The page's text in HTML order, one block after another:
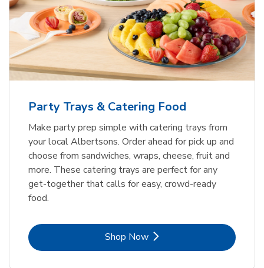
Party Trays & Catering Food
Make party prep simple with catering trays from
your local Albertsons. Order ahead for pick up and
choose from sandwiches, wraps, cheese, fruit and
more. These catering trays are perfect for any
get-together that calls for easy, crowd-ready
food.
Shop NowLink Opens in New Tab